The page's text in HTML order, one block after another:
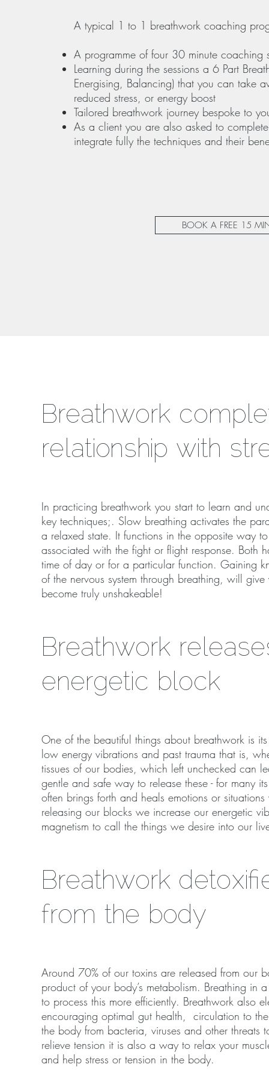
A typical 1 to 1 breathwork coaching
A programme of four 30 minute coaching
Learning during the sessions a 6 Part
Energising, Balancing) that you can take
reduced stress, or energy boost
Tailored breathwork journey bespoke to
As a client you are also asked to
integrate fully the techniques and their
BOOK A FREE 15
Breathwork
relationship with
In practicing breathwork you start to learn and
key techniques;. Slow breathing activates the
a relaxed state. It functions in the opposite way
associated with the fight or flight response. Both
time of day or for a particular function. Gaining
of the nervous system through breathing, will
become truly unshakeable!
Breathwork
energetic block
One of the beautiful things about breathwork is
low energy vibrations and past trauma that is,
tissues of our bodies, which left unchecked can
gentle and safe way to release these - for many
often brings forth and heals emotions or
releasing our blocks we increase our energetic
magnetism to call the things we desire into our
Breathwork
from the body
Around 70% of our toxins are released from our
product of your body’s metabolism. Breathing in
to process this more efficiently. Breathwork also
encouraging optimal gut health, circulation to
the body from bacteria, viruses and other
relieve tension it is also a way to relax your
and help stress or tension in the body.